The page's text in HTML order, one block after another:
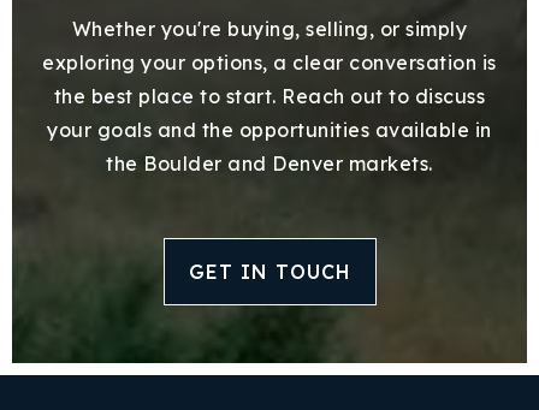
Whether you're buying, selling, or simply
exploring your options, a clear conversation is
the best place to start. Reach out to discuss
your goals and the opportunities available in
the Boulder and Denver markets.
GET IN TOUCH